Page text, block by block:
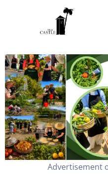
Advertisement